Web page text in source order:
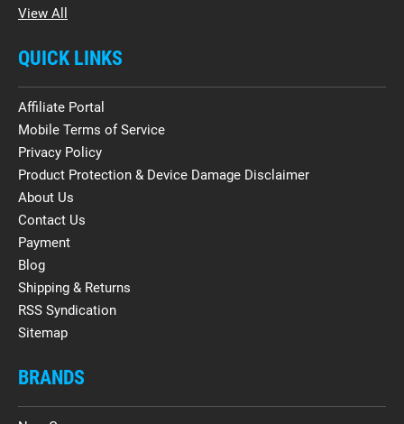
View All
QUICK LINKS
Affiliate Portal
Mobile Terms of Service
Privacy Policy
Product Protection & Device Damage Disclaimer
About Us
Contact Us
Payment
Blog
Shipping & Returns
RSS Syndication
Sitemap
BRANDS